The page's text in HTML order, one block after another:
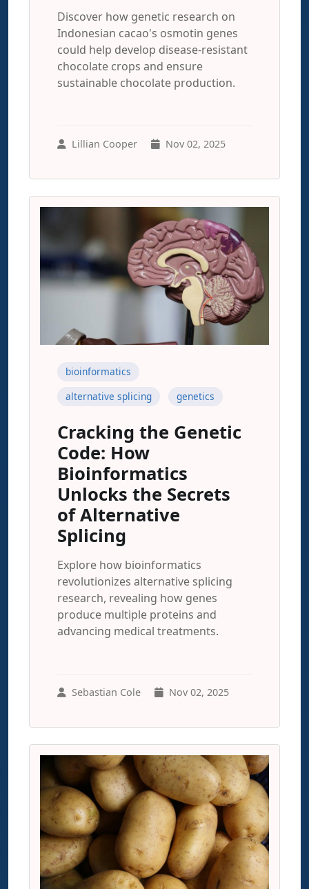
Discover how genetic research on
Indonesian cacao's osmotin genes
could help develop disease-resistant
chocolate crops and ensure
sustainable chocolate production.
Lillian Cooper Nov 02, 2025
bioinformatics
alternative splicing
genetics
Cracking the Genetic
Code: How
Bioinformatics
Unlocks the Secrets
of Alternative
Splicing
Explore how bioinformatics
revolutionizes alternative splicing
research, revealing how genes
produce multiple proteins and
advancing medical treatments.
Sebastian Cole Nov 02, 2025